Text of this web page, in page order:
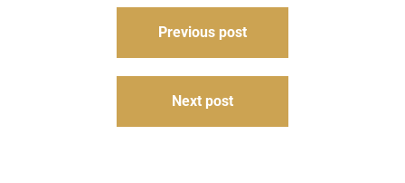
Previous post
Next post